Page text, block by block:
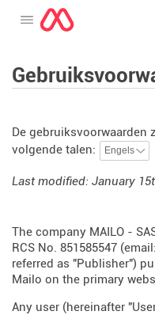
Open het menu
De gebruiksvoorwaarden
volgende talen:
Last modified: January
The company MAILO -
RCS No. 851585547
referred as "Publisher")
Mailo on the primary
Any user (hereinafter